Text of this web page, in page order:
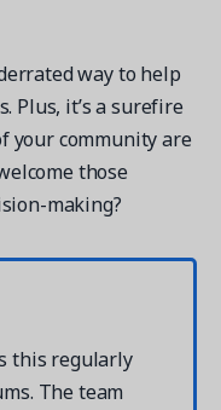
way to help
Plus, it’s a surefire
your community are
those
making?
this regularly
The team